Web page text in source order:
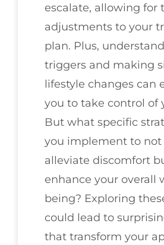
escalate, allowing for
adjustments to your
plan. Plus,
triggers and making
lifestyle changes can
you to take control of
But what specific
you implement to not
alleviate discomfort
enhance your overall
being? Exploring
could lead to
that transform your